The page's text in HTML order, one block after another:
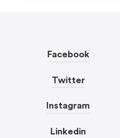
Facebook
Twitter
Instagram
Linkedin